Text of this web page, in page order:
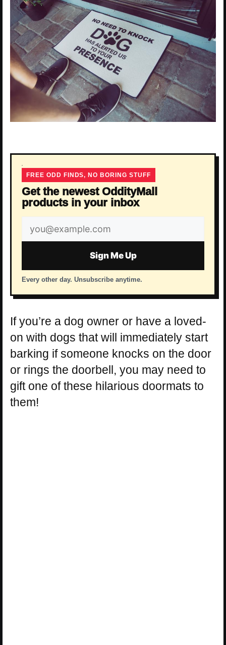
FREE ODD FINDS, NO BORING STUFF
Get the newest OddityMall
products in your inbox
Email
address
Sign Me Up
Every other day. Unsubscribe anytime.
If you’re a dog owner or have a loved-
on with dogs that will immediately start
barking if someone knocks on the door
or rings the doorbell, you may need to
gift one of these hilarious doormats to
them!